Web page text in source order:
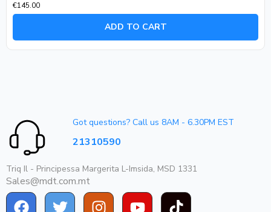
0
out
€145.00
ADD TO CART
Got questions? Call us 8AM - 6.30PM EST
21310590
Triq Il - Principessa Margerita L-Imsida, MSD 1331
Sales@mdt.com.mt